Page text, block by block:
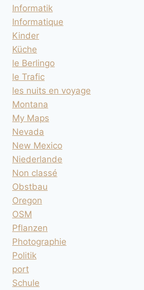
Informatik
Informatique
Kinder
Küche
le Berlingo
le Trafic
les nuits en voyage
Montana
My Maps
Nevada
New Mexico
Niederlande
Non classé
Obstbau
Oregon
OSM
Pflanzen
Photographie
Politik
port
Schule